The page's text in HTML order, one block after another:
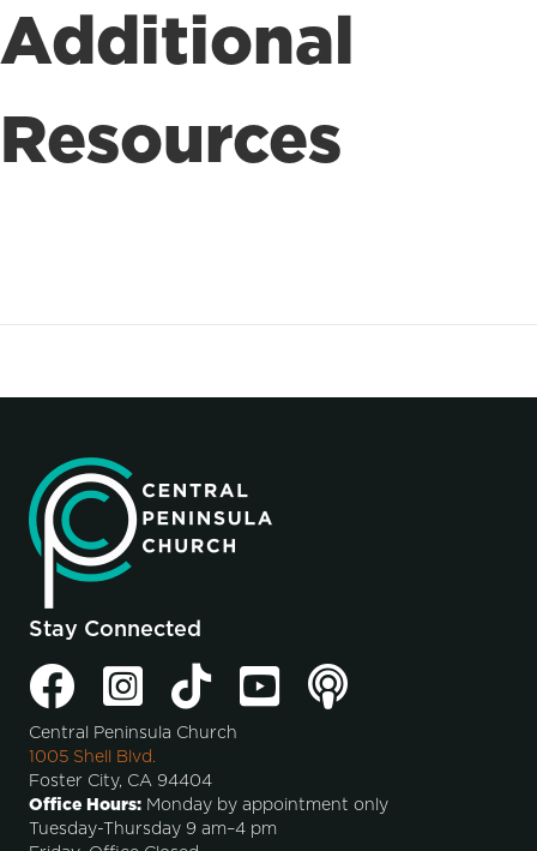
Additional
Resources
Stay Connected
Central Peninsula Church
1005 Shell Blvd.
Foster City, CA 94404
Office Hours: Monday by appointment only
Tuesday-Thursday 9 am–4 pm